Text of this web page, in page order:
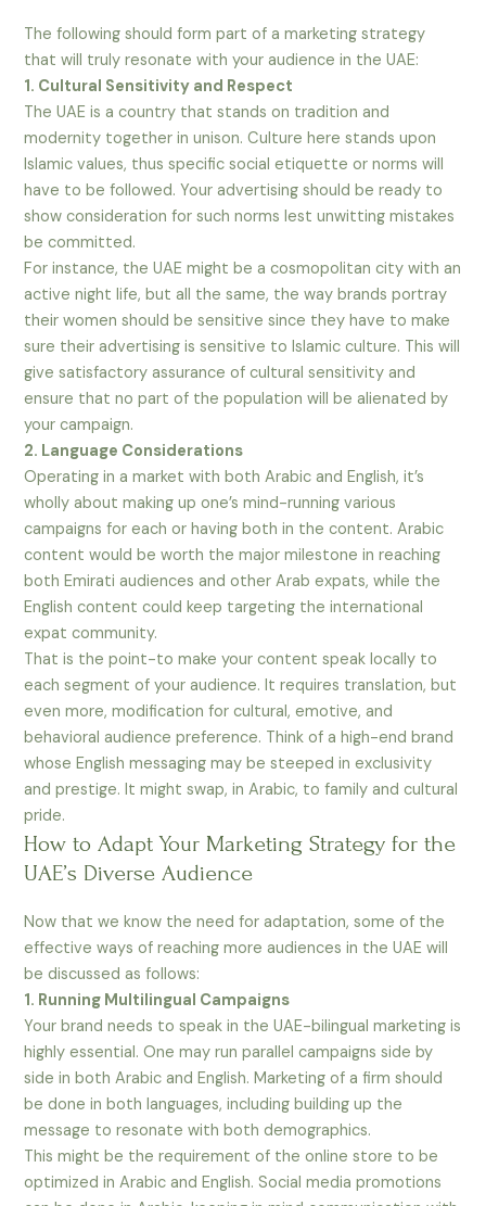
The following should form part of a marketing strategy
that will truly resonate with your audience in the UAE:
1. Cultural Sensitivity and Respect
The UAE is a country that stands on tradition and
modernity together in unison. Culture here stands upon
Islamic values, thus specific social etiquette or norms will
have to be followed. Your advertising should be ready to
show consideration for such norms lest unwitting mistakes
be committed.
For instance, the UAE might be a cosmopolitan city with an
active night life, but all the same, the way brands portray
their women should be sensitive since they have to make
sure their advertising is sensitive to Islamic culture. This will
give satisfactory assurance of cultural sensitivity and
ensure that no part of the population will be alienated by
your campaign.
2. Language Considerations
Operating in a market with both Arabic and English, it’s
wholly about making up one’s mind-running various
campaigns for each or having both in the content. Arabic
content would be worth the major milestone in reaching
both Emirati audiences and other Arab expats, while the
English content could keep targeting the international
expat community.
That is the point-to make your content speak locally to
each segment of your audience. It requires translation, but
even more, modification for cultural, emotive, and
behavioral audience preference. Think of a high-end brand
whose English messaging may be steeped in exclusivity
and prestige. It might swap, in Arabic, to family and cultural
pride.
How to Adapt Your Marketing Strategy for the
UAE’s Diverse Audience
Now that we know the need for adaptation, some of the
effective ways of reaching more audiences in the UAE will
be discussed as follows:
1. Running Multilingual Campaigns
Your brand needs to speak in the UAE-bilingual marketing is
highly essential. One may run parallel campaigns side by
side in both Arabic and English. Marketing of a firm should
be done in both languages, including building up the
message to resonate with both demographics.
This might be the requirement of the online store to be
optimized in Arabic and English. Social media promotions